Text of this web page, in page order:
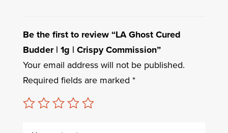
Be the first to review “LA Ghost Cured
Budder | 1g | Crispy Commission”
Your email address will not be published.
Required fields are marked *